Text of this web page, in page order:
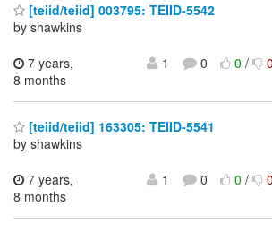
[teiid/teiid] 003795: TEIID-5542
by shawkins
7 years,
8 months
1 0 0/ 0
[teiid/teiid] 163305: TEIID-5541
by shawkins
7 years,
8 months
1 0 0/ 0